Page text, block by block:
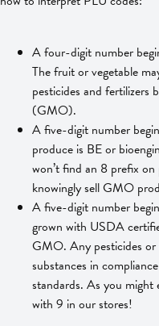
A four-digit number
The fruit or vegetable
pesticides and fertilizers
(GMO).
A five-digit number
produce is BE or
won’t find an 8 prefix
knowingly sell GMO
A five-digit number
grown with USDA
GMO. Any pesticides or
substances in
standards. As you might
with 9 in our stores!